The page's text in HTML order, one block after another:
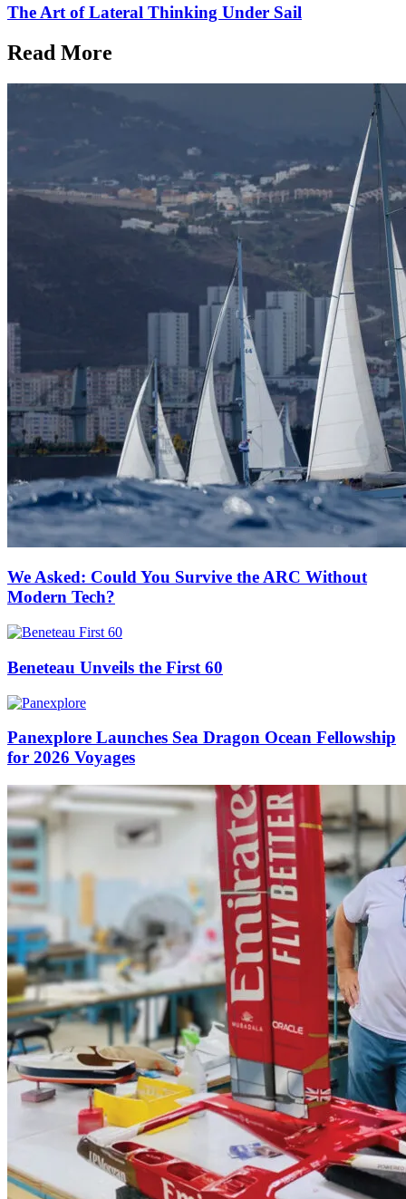
The Art of Lateral Thinking Under Sail
Read More
We Asked: Could You Survive the ARC Without
Modern Tech?
Beneteau Unveils the First 60
Panexplore Launches Sea Dragon Ocean Fellowship
for 2026 Voyages